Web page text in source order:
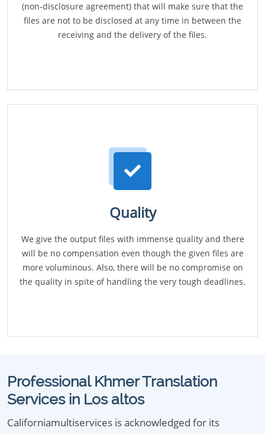
(non-disclosure agreement) that will make sure that the
files are not to be disclosed at any time in between the
receiving and the delivery of the files.
Quality
We give the output files with immense quality and there
will be no compensation even though the given files are
more voluminous. Also, there will be no compromise on
the quality in spite of handling the very tough deadlines.
Professional Khmer Translation
Services in Los altos
Californiamultiservices is acknowledged for its